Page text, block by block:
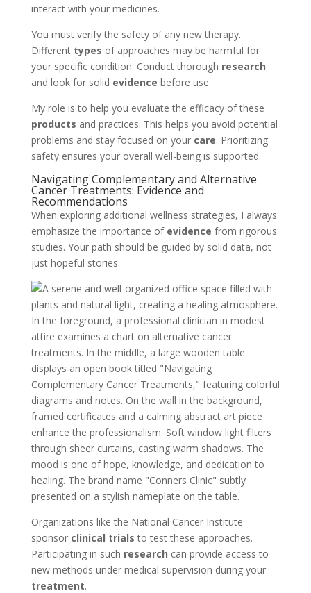
interact with your medicines.
You must verify the safety of any new therapy.
Different types of approaches may be harmful for
your specific condition. Conduct thorough research
and look for solid evidence before use.
My role is to help you evaluate the efficacy of these
products and practices. This helps you avoid potential
problems and stay focused on your care. Prioritizing
safety ensures your overall well-being is supported.
Navigating Complementary and Alternative
Cancer Treatments: Evidence and
Recommendations
When exploring additional wellness strategies, I always
emphasize the importance of evidence from rigorous
studies. Your path should be guided by solid data, not
just hopeful stories.
Organizations like the National Cancer Institute
sponsor clinical trials to test these approaches.
Participating in such research can provide access to
new methods under medical supervision during your
treatment.